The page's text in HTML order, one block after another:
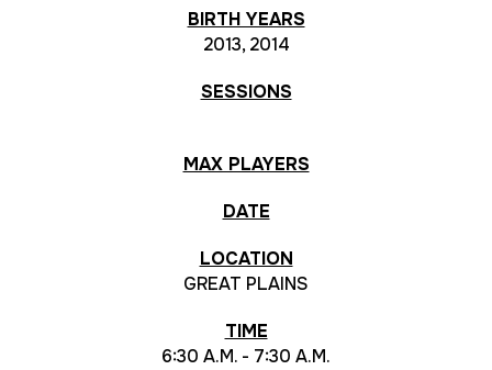
BIRTH YEARS
2013, 2014
SESSIONS
MAX PLAYERS
DATE
LOCATION
GREAT PLAINS
TIME
6:30 A.M. - 7:30 A.M.